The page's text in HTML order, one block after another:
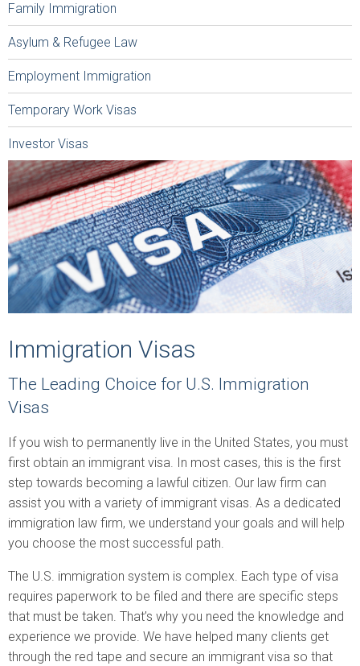
Family Immigration
Asylum & Refugee Law
Employment Immigration
Temporary Work Visas
Investor Visas
Immigration Visas
The Leading Choice for U.S. Immigration
Visas
If you wish to permanently live in the United States, you must
first obtain an immigrant visa. In most cases, this is the first
step towards becoming a lawful citizen. Our law firm can
assist you with a variety of immigrant visas. As a dedicated
immigration law firm, we understand your goals and will help
you choose the most successful path.
The U.S. immigration system is complex. Each type of visa
requires paperwork to be filed and there are specific steps
that must be taken. That’s why you need the knowledge and
experience we provide. We have helped many clients get
through the red tape and secure an immigrant visa so that